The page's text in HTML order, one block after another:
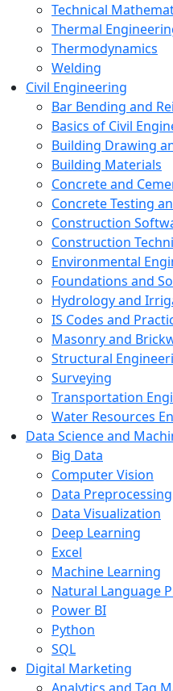
Technical
Thermal
Thermodynamics
Welding
Civil Engineering
Bar Bending and
Basics of Civil
Building Drawing
Building Materials
Concrete and
Concrete Testing
Construction
Construction
Environmental
Foundations and
Hydrology and
IS Codes and
Masonry and
Structural
Surveying
Transportation
Water Resources
Data Science and
Big Data
Computer Vision
Data Preprocessing
Data Visualization
Deep Learning
Excel
Machine Learning
Natural Language
Power BI
Python
SQL
Digital Marketing